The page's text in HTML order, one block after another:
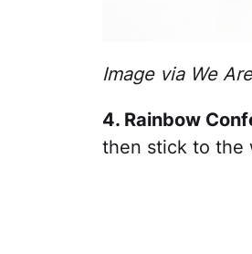
Image via We
4. Rainbow
then stick to the